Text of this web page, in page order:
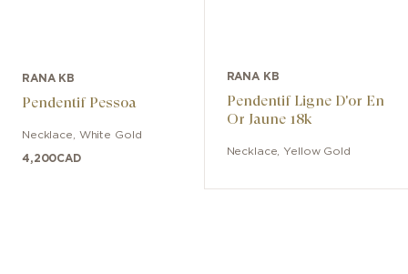
RANA KB
Pendentif Pessoa
Necklace White Gold
4,200CAD
RANA KB
Pendentif Ligne D'or En
Or Jaune 18k
Necklace Yellow Gold